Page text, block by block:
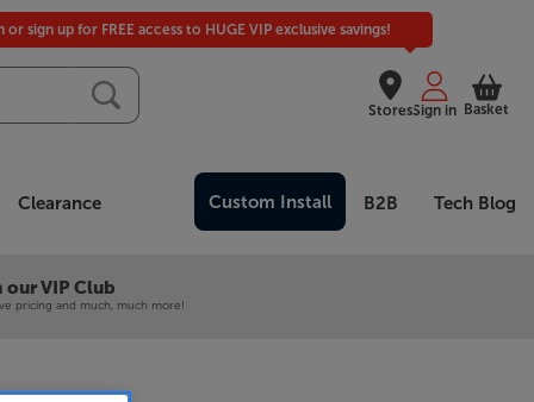
Stores
or sign up for FREE access to HUGE VIP exclusive savings!
Sign in Basket
Clearance Custom Install B2B Tech Blog
our VIP Club
pricing and much, much more!